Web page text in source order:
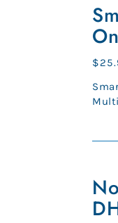
Organic
Little
Ones
Naturals
DHA